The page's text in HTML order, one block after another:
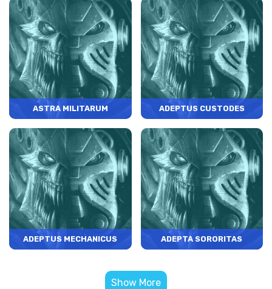
ASTRA MILITARUM ADEPTUS CUSTODES
ADEPTUS MECHANICUS ADEPTA SORORITAS
Show More